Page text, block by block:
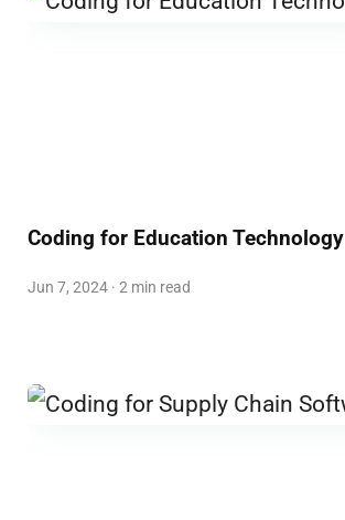
Coding for Education Technology
Jun 7, 2024 · 2 min read